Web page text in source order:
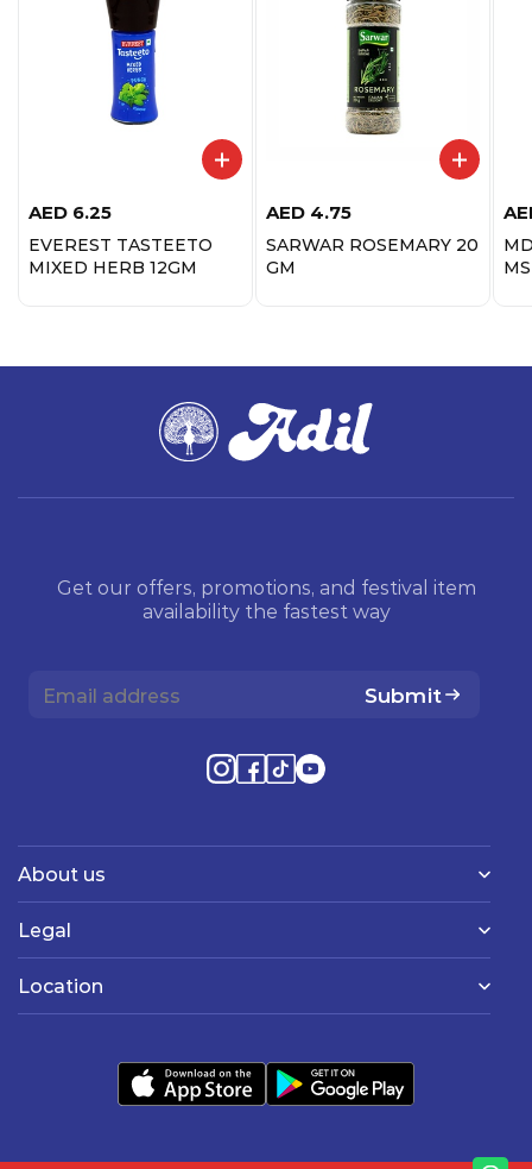
AED 6.25
EVEREST TASTEETO
MIXED HERB 12GM
AED 4.75
SARWAR ROSEMARY 20
GM
Get our offers, promotions, and festival item
availability the fastest way
Submit
About us
Legal
Location